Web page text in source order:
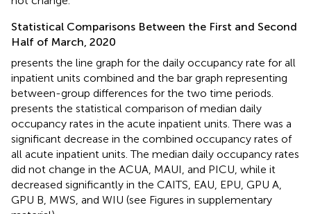
Statistical Comparisons Between the First and Second
Half of March, 2020
presents the line graph for the daily occupancy rate for all
inpatient units combined and the bar graph representing
between-group differences for the two time periods.
presents the statistical comparison of median daily
occupancy rates in the acute inpatient units. There was a
significant decrease in the combined occupancy rates of
all acute inpatient units. The median daily occupancy rates
did not change in the ACUA, MAUI, and PICU, while it
decreased significantly in the CAITS, EAU, EPU, GPU A,
GPU B, MWS, and WIU (see Figures in supplementary